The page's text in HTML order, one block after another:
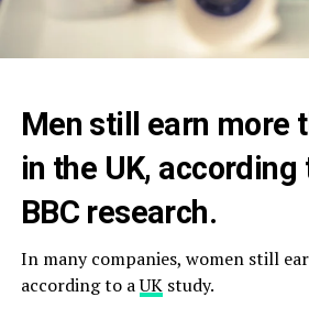
Men still earn more
in the UK,
BBC research.
In many companies, women still
according to aUKstudy.